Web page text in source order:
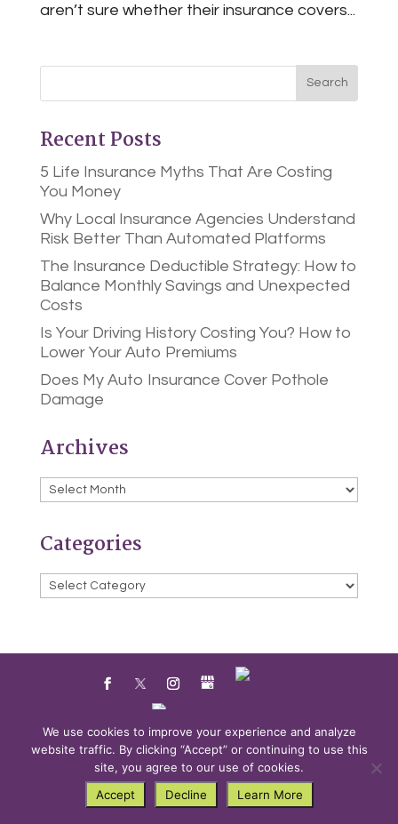
aren’t sure whether their insurance covers...
Recent Posts
5 Life Insurance Myths That Are Costing
You Money
Why Local Insurance Agencies Understand
Risk Better Than Automated Platforms
The Insurance Deductible Strategy: How to
Balance Monthly Savings and Unexpected
Costs
Is Your Driving History Costing You? How to
Lower Your Auto Premiums
Does My Auto Insurance Cover Pothole
Damage
Archives
Archives
Categories
Categories
Powered by Little Dog Social Media
Privacy Policy Terms and Conditions
We use cookies to improve your experience and analyze
website traffic. By clicking “Accept” or continuing to use this
site, you agree to our use of cookies.
Accept
Decline Learn More